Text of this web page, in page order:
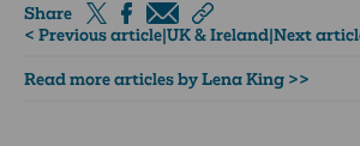
Share
< Previous article|UK & Ireland|Next
Read more articles by Lena King >>